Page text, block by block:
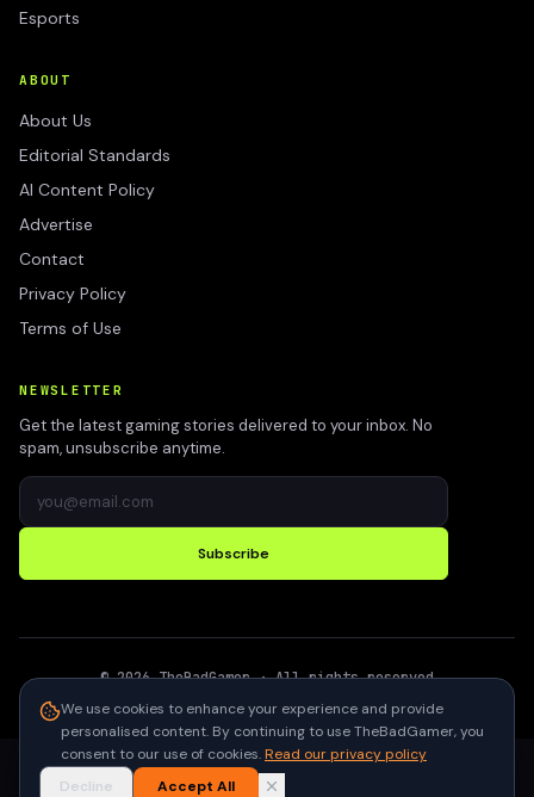
Esports
ABOUT
About Us
Editorial Standards
AI Content Policy
Advertise
Contact
Privacy Policy
Terms of Use
NEWSLETTER
Get the latest gaming stories delivered to your inbox. No
spam, unsubscribe anytime.
Subscribe
©2026 TheBadGamer· All rights reserved
We use cookies to enhance your experience and provide
personalised content. By continuing to use TheBadGamer, you
consent to our use of cookies.Read our privacy policy
Decline
Accept All